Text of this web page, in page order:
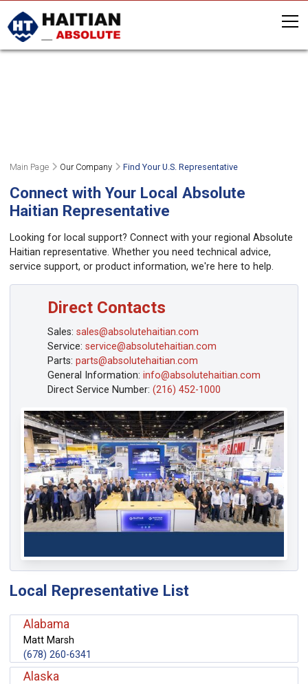
Main Page Our Company Find Your U.S. Representative
Connect with Your Local Absolute
Haitian Representative
Looking for local support? Connect with your regional Absolute
Haitian representative. Whether you need technical advice,
service support, or product information, we're here to help.
Direct Contacts
Sales: sales@absolutehaitian.com
Service: service@absolutehaitian.com
Parts: parts@absolutehaitian.com
General Information: info@absolutehaitian.com
Direct Service Number: (216) 452-1000
Local Representative List
Alabama
Matt Marsh
(678) 260-6341
Alaska